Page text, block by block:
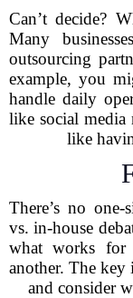
Can’t decide?
Many
outsourcing
example, you
handle daily
like social media
like
There’s no
vs. in-house
what works
another. The key
and consider